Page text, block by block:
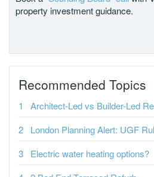
property investment guidance.
Recommended Topics
Architect-Led vs Builder-Led
London Planning Alert: UGF
Electric water heating options?